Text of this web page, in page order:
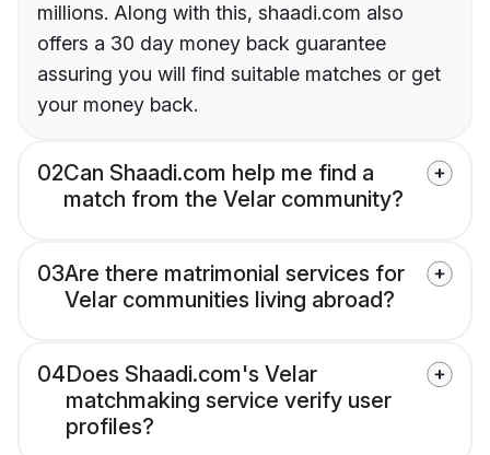
millions. Along with this, shaadi.com also
offers a 30 day money back guarantee
assuring you will find suitable matches or get
your money back.
02Can Shaadi.com help me find a
match from the Velar community?
03Are there matrimonial services for
Velar communities living abroad?
04Does Shaadi.com's Velar
matchmaking service verify user
profiles?